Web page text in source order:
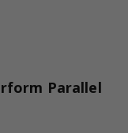
Parallel